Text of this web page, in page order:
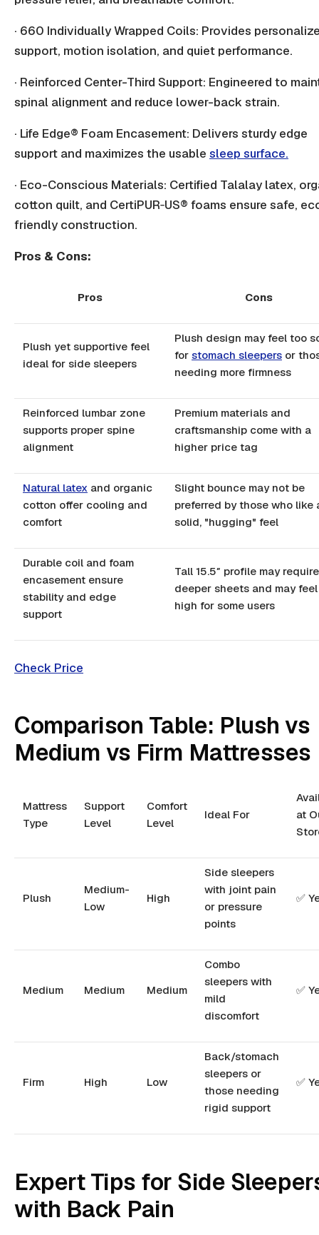
· 660 Individually Wrapped Coils: Provides
support, motion isolation, and quiet performance.
· Reinforced Center-Third Support: Engineered to
spinal alignment and reduce lower-back strain.
· Life Edge® Foam Encasement: Delivers sturdy edge
support and maximizes the usable sleep surface.
· Eco-Conscious Materials: Certified Talalay latex,
cotton quilt, and CertiPUR‑US® foams ensure safe,
friendly construction.
Pros & Cons:
Pros Cons
Plush yet supportive feel
ideal for side sleepers
Plush design may feel too
for stomach sleepers or
needing more firmness
Reinforced lumbar zone
supports proper spine
alignment
Premium materials and
craftsmanship come with a
higher price tag
Natural latex and organic
cotton offer cooling and
comfort
Slight bounce may not be
preferred by those who like
solid, "hugging" feel
Durable coil and foam
encasement ensure
stability and edge
support
Tall 15.5″ profile may require
deeper sheets and may feel
high for some users
Check Price
Comparison Table: Plush vs
Medium vs Firm Mattresses
Mattress
Type
Support
Level
Comfort
Level
Ideal For
at
Plush
Medium-
Low
High
Side sleepers
with joint pain
or pressure
points
✅
Medium Medium Medium
Combo
sleepers with
mild
discomfort
✅
Firm High Low
Back/stomach
sleepers or
those needing
rigid support
✅
Expert Tips for Side
with Back Pain